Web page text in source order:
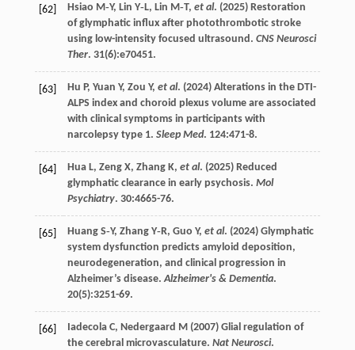
[62] Hsiao M‐Y, Lin Y‐L, Lin M‐T, et al. (2025) Restoration
of glymphatic influx after photothrombotic stroke
using low-intensity focused ultrasound. CNS Neurosci
Ther. 31(6):e70451.
[63] Hu P, Yuan Y, Zou Y, et al. (2024) Alterations in the DTI-
ALPS index and choroid plexus volume are associated
with clinical symptoms in participants with
narcolepsy type 1. Sleep Med. 124:471-8.
[64] Hua L, Zeng X, Zhang K, et al. (2025) Reduced
glymphatic clearance in early psychosis. Mol
Psychiatry. 30:4665-76.
[65] Huang S‐Y, Zhang Y‐R, Guo Y, et al. (2024) Glymphatic
system dysfunction predicts amyloid deposition,
neurodegeneration, and clinical progression in
Alzheimer’s disease.Alzheimer's & Dementia.
20(5):3251-69.
[66] Iadecola C, Nedergaard M (2007) Glial regulation of
the cerebral microvasculature. Nat Neurosci.